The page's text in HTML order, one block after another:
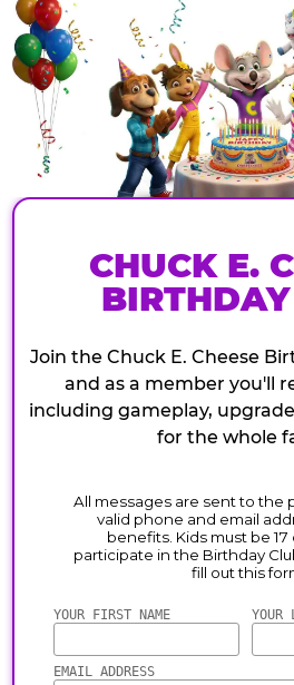
CHUCK E.
Join the Chuck E. Cheese
and as a member you'll
including gameplay,
for the whole